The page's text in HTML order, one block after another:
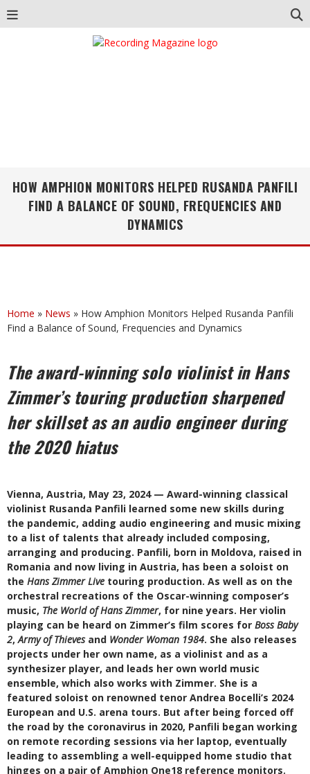
HOW AMPHION MONITORS HELPED RUSANDA PANFILI
FIND A BALANCE OF SOUND, FREQUENCIES AND
DYNAMICS
Home » News » How Amphion Monitors Helped Rusanda Panfili
Find a Balance of Sound, Frequencies and Dynamics
The award-winning solo violinist in Hans
Zimmer’s touring production sharpened
her skillset as an audio engineer during
the 2020 hiatus
Vienna, Austria, May 23, 2024 — Award-winning classical
violinist Rusanda Panfili learned some new skills during
the pandemic, adding audio engineering and music mixing
to a list of talents that already included composing,
arranging and producing. Panfili, born in Moldova, raised in
Romania and now living in Austria, has been a soloist on
the Hans Zimmer Live touring production. As well as on the
orchestral recreations of the Oscar-winning composer’s
music, The World of Hans Zimmer, for nine years. Her violin
playing can be heard on Zimmer’s film scores for Boss Baby
2,Army of Thievesand Wonder Woman 1984. She also releases
projects under her own name, as a violinist and as a
synthesizer player, and leads her own world music
ensemble, which also works with Zimmer. She is a
featured soloist on renowned tenor Andrea Bocelli’s 2024
European and U.S. arena tours. But after being forced off
the road by the coronavirus in 2020, Panfili began working
on remote recording sessions via her laptop, eventually
leading to assembling a well-equipped home studio that
hinges on a pair of Amphion One18 reference monitors.